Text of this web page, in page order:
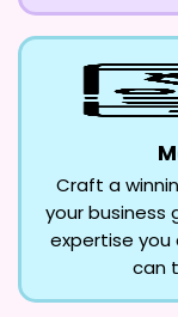
Craft a
your business
expertise
can